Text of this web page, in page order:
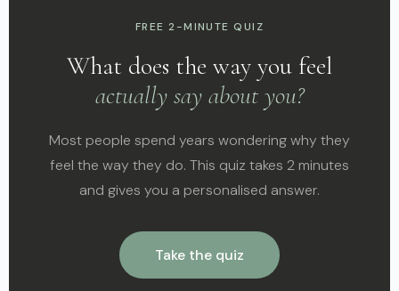
FREE 2-MINUTE QUIZ
What does the way you feel
actually say about you?
Most people spend years wondering why they
feel the way they do. This quiz takes 2 minutes
and gives you a personalised answer.
Take the quiz